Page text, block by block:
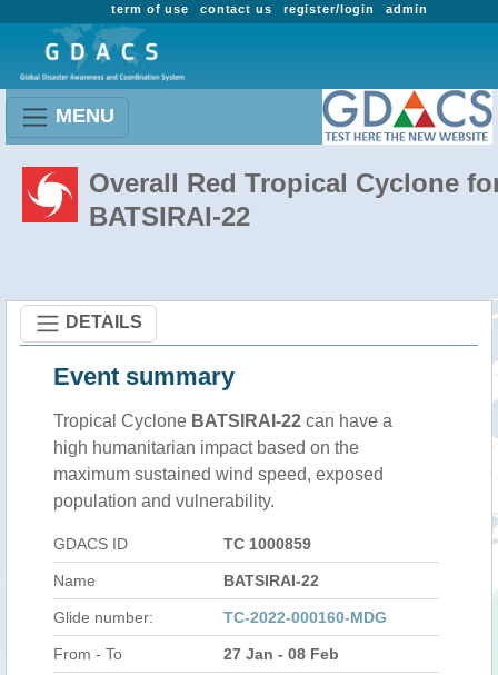
admin
register/login
contact us
term of use
MENU
Overall Red Tropical Cyclone
BATSIRAI-22
DETAILS
Event summary
Tropical Cyclone BATSIRAI-22 can have a
high humanitarian impact based on the
maximum sustained wind speed, exposed
population and vulnerability.
GDACS ID TC 1000859
Name BATSIRAI-22
Glide number: TC-2022-000160-MDG
From - To 27 Jan - 08 Feb